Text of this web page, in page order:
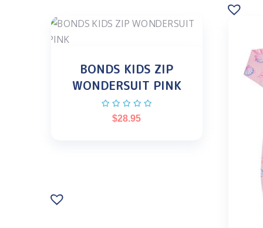
BONDS KIDS ZIP
WONDERSUIT PINK
$28.95